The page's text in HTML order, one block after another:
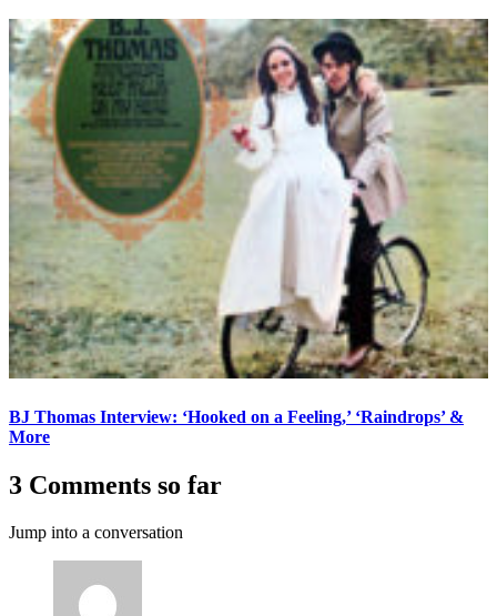
BJ Thomas Interview: ‘Hooked on a Feeling,’ ‘Raindrops’ &
More
3 Comments so far
Jump into a conversation